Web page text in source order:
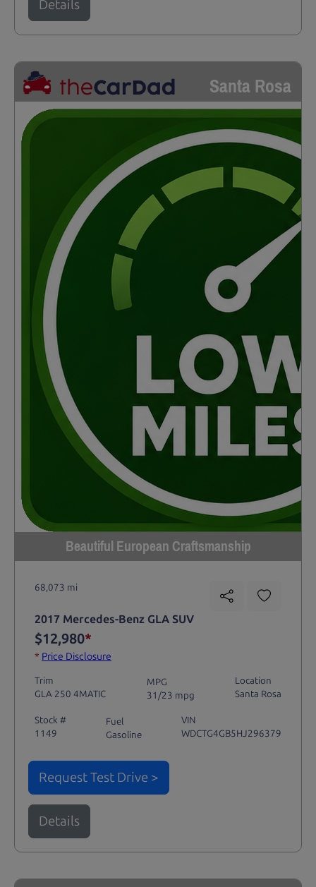
Details
Santa Rosa
Beautiful European Craftsmanship
68,073 mi
2017 Mercedes-Benz GLA SUV
$12,980*
* Price Disclosure
Trim
GLA 250 4MATIC
MPG
31/23 mpg
Location
Santa Rosa
Stock #
1149
Fuel
Gasoline
VIN
WDCTG4GB5HJ296379
Request Test Drive >
Details